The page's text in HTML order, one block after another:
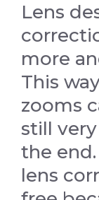
Lens
more
This
zooms
still
the
lens